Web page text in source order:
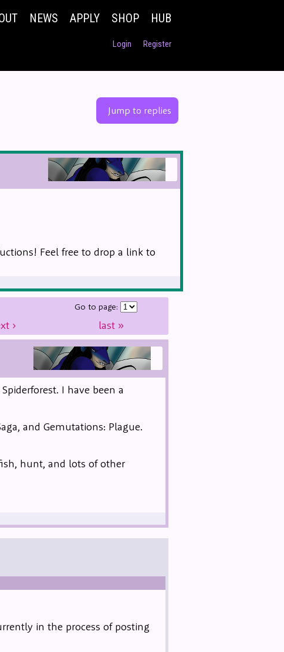
NEWS APPLY SHOP HUB
Login Register
Jump to replies
Feel free to drop a link to
› last »
Go to page:
I have been a
and Gemutations: Plague.
hunt, and lots of other
in the process of posting